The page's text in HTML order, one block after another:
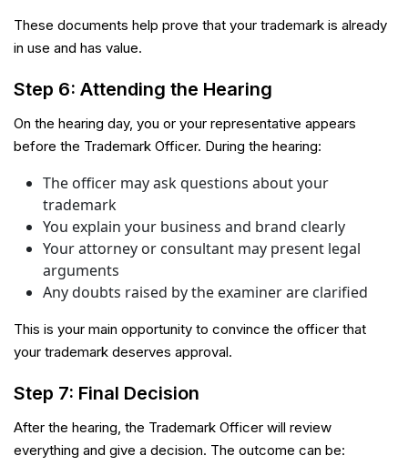
These documents help prove that your trademark is already
in use and has value.
Step 6: Attending the Hearing
On the hearing day, you or your representative appears
before the Trademark Officer. During the hearing:
The officer may ask questions about your
trademark
You explain your business and brand clearly
Your attorney or consultant may present legal
arguments
Any doubts raised by the examiner are clarified
This is your main opportunity to convince the officer that
your trademark deserves approval.
Step 7: Final Decision
After the hearing, the Trademark Officer will review
everything and give a decision. The outcome can be: